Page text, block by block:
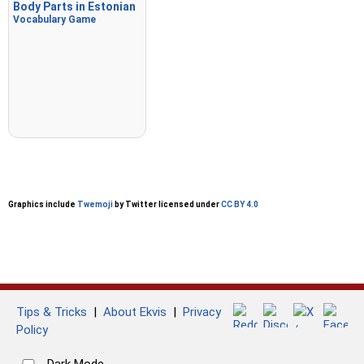
Body Parts in Estonian
Vocabulary Game
Graphics include Twemoji by Twitter licensed underCC BY 4.0
Tips & Tricks | About Ekvis | Privacy
Policy